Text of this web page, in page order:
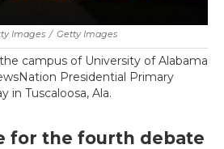
Images / Getty Images
campus of University of Alabama
Presidential Primary
in Tuscaloosa, Ala.
for the fourth debate